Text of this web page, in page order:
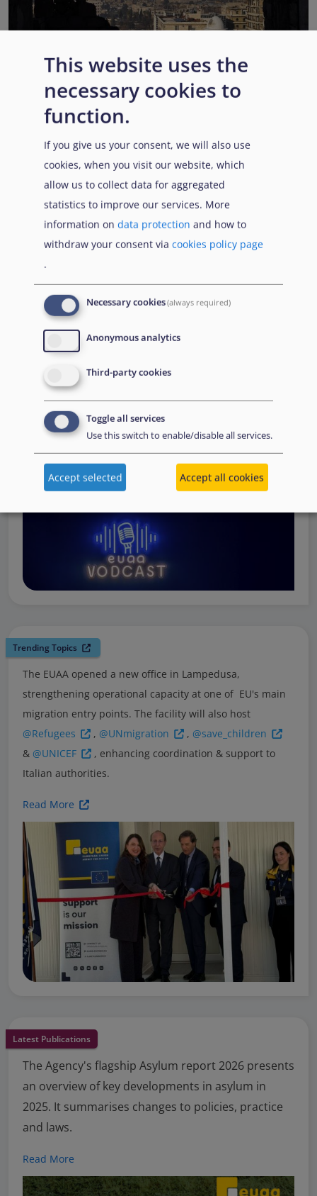
EUAA COI reports highlight Syria’s ongoing political
transition while security, economic and humanitarian
challenges persist
Published: 13 July 2026 Read More
Popular Topics
In this episode, we provide an inside look into
Operations
request support, to assessing the Member State’s needs,
the field.
Watch online
Trending Topics
The EUAA opened a new office in Lampedusa,
strengthening operational capacity at one of EU's main
migration entry points. The facility will also host
@Refugees
, @UNmigration , @save_children
& @UNICEF
, enhancing coordination & support to
Italian authorities.
Read More
Latest Publications
The Agency's flagship Asylum report 2026 presents
an overview of key developments in asylum in
2025. It summarises changes to policies, practice
and laws.
Read More
This website uses the
necessary cookies to
function.
If you give us your consent, we will also use
cookies, when you visit our website, which
allow us to collect data for aggregated
statistics to improve our services. More
information on data protection and how to
withdraw your consent via cookies policy page
.
Necessary cookies(always required)
Anonymous analytics
Third-party cookies
Toggle all services
Use this switch to enable/disable all services.
Accept selected Accept all cookies